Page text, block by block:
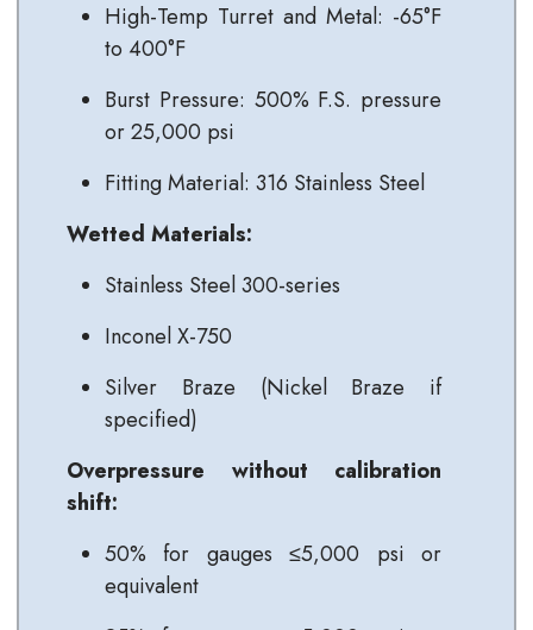
High-Temp Turret and Metal: -65°F
to 400°F
Burst Pressure: 500% F.S. pressure
or 25,000 psi
Fitting Material: 316 Stainless Steel
Wetted Materials:
Stainless Steel 300-series
Inconel X-750
Silver Braze (Nickel Braze if
specified)
Overpressure without calibration
shift:
50% for gauges ≤5,000 psi or
equivalent